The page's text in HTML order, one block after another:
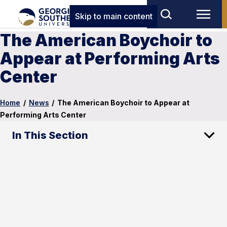
Skip to main content
The American Boychoir to
Appear at Performing Arts
Center
Home / News / The American Boychoir to Appear at
Performing Arts Center
In This Section